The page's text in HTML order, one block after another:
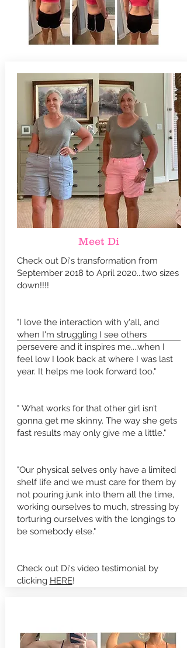
Meet Di
Check out Di's transformation from
September 2018 to April 2020...two sizes
down!!!!
"I love the interaction with y'all, and
when I'm struggling I see others
persevere and it inspires me....when I
feel low I look back at where I was last
year. It helps me look forward too."
" What works for that other girl isn’t
gonna get me skinny. The way she gets
fast results may only give me a little."
"Our physical selves only have a limited
shelf life and we must care for them by
not pouring junk into them all the time,
working ourselves to much, stressing by
torturing ourselves with the longings to
be somebody else."
Check out Di's video testimonial by
clicking HERE!